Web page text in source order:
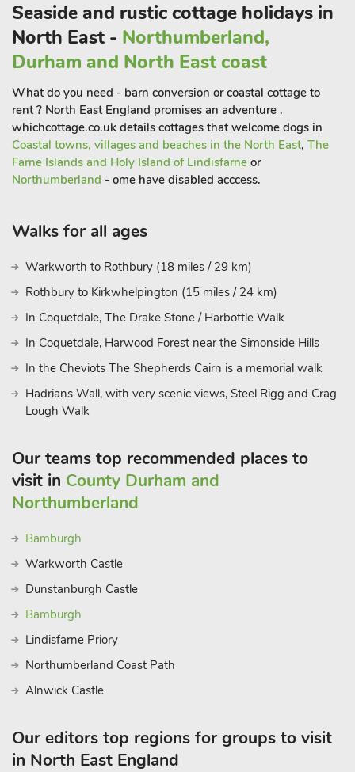
Seaside and rustic cottage holidays in
North East - Northumberland,
Durham and North East coast
What do you need - barn conversion or coastal cottage to
rent ? North East England promises an adventure .
whichcottage.co.uk details cottages that welcome dogs in
Coastal towns, villages and beaches in the North East, The
Farne Islands and Holy Island of Lindisfarne or
Northumberland - ome have disabled acccess.
Walks for all ages
Warkworth to Rothbury (18 miles / 29 km)
Rothbury to Kirkwhelpington (15 miles / 24 km)
In Coquetdale, The Drake Stone / Harbottle Walk
In Coquetdale, Harwood Forest near the Simonside Hills
In the Cheviots The Shepherds Cairn is a memorial walk
Hadrians Wall, with very scenic views, Steel Rigg and Crag
Lough Walk
Our teams top recommended places to
visit in County Durham and
Northumberland
Bamburgh
Warkworth Castle
Dunstanburgh Castle
Bamburgh
Lindisfarne Priory
Northumberland Coast Path
Alnwick Castle
Our editors top regions for groups to visit
in North East England